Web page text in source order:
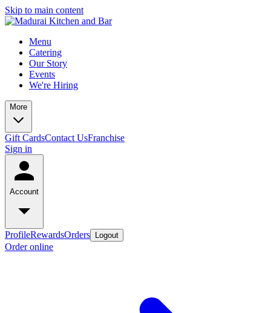
Skip to main content
Menu
Catering
Our Story
Events
We're Hiring
More
Gift CardsContact UsFranchise
Sign in
Account
ProfileRewardsOrders Logout
Order online